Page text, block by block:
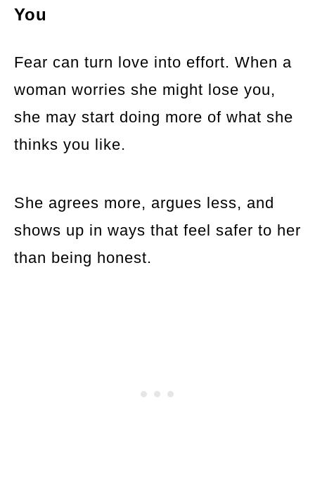
You
Fear can turn love into effort. When a
woman worries she might lose you,
she may start doing more of what she
thinks you like.
She agrees more, argues less, and
shows up in ways that feel safer to her
than being honest.